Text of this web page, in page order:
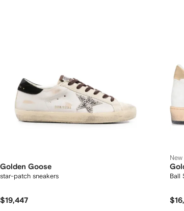
Golden Goose
star-patch sneakers
$19,447
Ball